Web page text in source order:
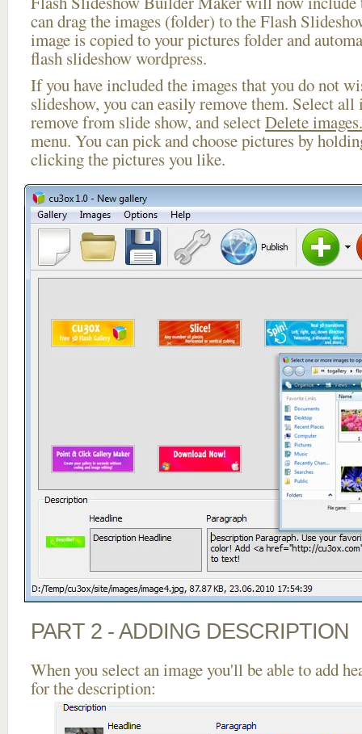
can drag the images (folder) to the Flash
image is copied to your pictures folder and
flash slideshow wordpress.
If you have included the images that you do not
slideshow, you can easily remove them. Select
remove from slide show, and selectDelete
menu. You can pick and choose pictures by
clicking the pictures you like.
PART 2 - ADDING DESCRIPTION
When you select an image you'll be able to add
for the description: